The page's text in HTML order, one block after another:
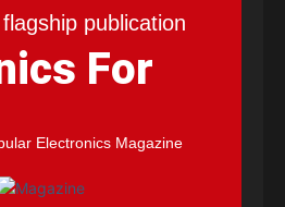
publication
For
Electronics Magazine